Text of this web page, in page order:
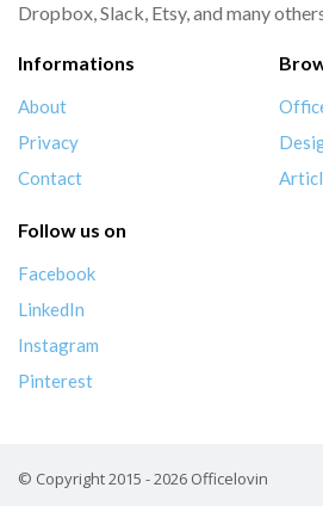
Dropbox, Slack, Etsy, and many
Informations
About
Privacy
Contact
Follow us on
Facebook
LinkedIn
Instagram
Pinterest
© Copyright 2015 - 2026 Officelovin